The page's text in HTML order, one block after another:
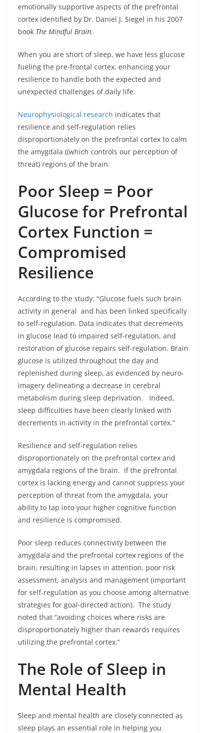
emotionally supportive aspects of the prefrontal
cortex identified by Dr. Daniel J. Siegel in his 2007
book The Mindful Brain.
When you are short of sleep, we have less glucose
fueling the pre-frontal cortex, enhancing your
resilience to handle both the expected and
unexpected challenges of daily life.
Neurophysiological research indicates that
resilience and self-regulation relies
disproportionately on the prefrontal cortex to calm
the amygdala ((which controls our perception of
threat) regions of the brain.
Poor Sleep = Poor
Glucose for Prefrontal
Cortex Function =
Compromised
Resilience
According to the study: “Glucose fuels such brain
activity in general and has been linked specifically
to self-regulation. Data indicates that decrements
in glucose lead to impaired self-regulation, and
restoration of glucose repairs self-regulation. Brain
glucose is utilized throughout the day and
replenished during sleep, as evidenced by neuro-
imagery delineating a decrease in cerebral
metabolism during sleep deprivation. Indeed,
sleep difficulties have been clearly linked with
decrements in activity in the prefrontal cortex.”
Resilience and self-regulation relies
disproportionately on the prefrontal cortex and
amygdala regions of the brain. If the prefrontal
cortex is lacking energy and cannot suppress your
perception of threat from the amygdala, your
ability to tap into your higher cognitive function
and resilience is compromised.
Poor sleep reduces connectivity between the
amygdala and the prefrontal cortex regions of the
brain, resulting in lapses in attention, poor risk
assessment, analysis and management (important
for self-regulation as you choose among alternative
strategies for goal-directed action). The study
noted that “avoiding choices where risks are
disproportionately higher than rewards requires
utilizing the prefrontal cortex.”
The Role of Sleep in
Mental Health
Sleep and mental health are closely connected as
sleep plays an essential role in helping you